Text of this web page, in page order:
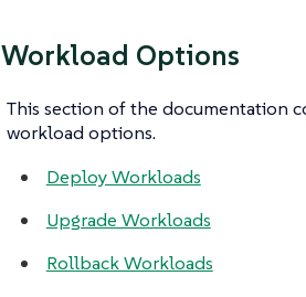
Workload Options
This section of the documentation
workload options.
Deploy Workloads
Upgrade Workloads
Rollback Workloads